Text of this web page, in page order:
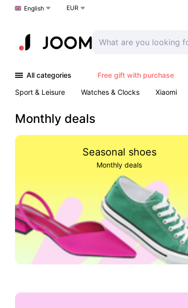
Choose a language
English EUR
All categories Free gift with purchase
Sport & Leisure
Watches & Clocks Xiaomi
Monthly deals
Seasonal shoes
Monthly deals